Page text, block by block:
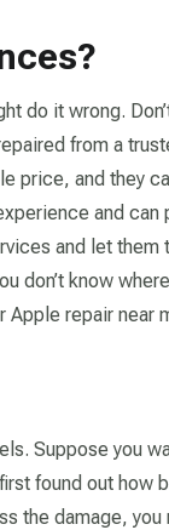
do it wrong.
from a
price, and they
and
and let them
don’t know
Apple repair near
Suppose you
found out how
the damage,